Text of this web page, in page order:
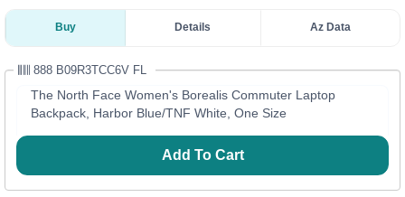
Buy Details Az Data
888 B09R3TCC6V FL
The North Face Women's Borealis Commuter Laptop
Backpack, Harbor Blue/TNF White, One Size
Add To Cart